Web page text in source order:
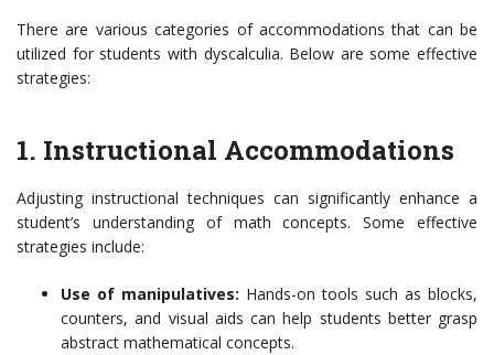
There are various categories of accommodations that can be
utilized for students with dyscalculia. Below are some effective
strategies:
1. Instructional Accommodations
Adjusting instructional techniques can significantly enhance a
student’s understanding of math concepts. Some effective
strategies include:
Use of manipulatives: Hands-on tools such as blocks,
counters, and visual aids can help students better grasp
abstract mathematical concepts.